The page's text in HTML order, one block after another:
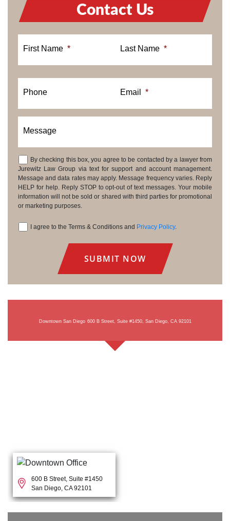
Contact Us
First Name * Last Name *
Phone Email *
Message
Consent
By checking this box, you agree to be contacted by a lawyer from
Jurewitz Law Group via text for support and account management.
Message and data rates may apply. Message frequency varies. Reply
HELP for help. Reply STOP to opt-out of text messages. Your mobile
information will not be sold or shared with third parties for promotional
or marketing purposes.
I agree to the Terms & Conditions and Privacy Policy.
Downtown San Diego 600 B Street, Suite #1450, San Diego, CA 92101
600 B Street, Suite #1450
San Diego, CA 92101